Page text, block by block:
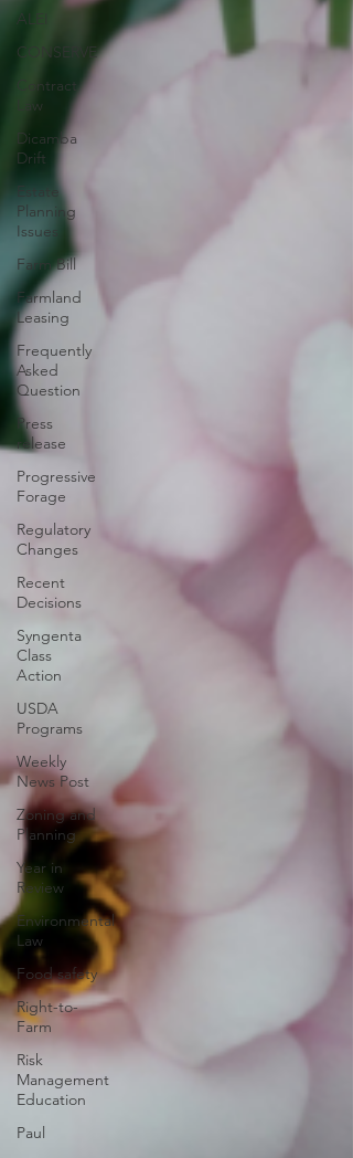
ALEI
CONSERVE
Contract
Law
Dicamba
Drift
Estate
Planning
Issues
Farm Bill
Farmland
Leasing
Frequently
Asked
Question
Press
release
Progressive
Forage
Regulatory
Changes
Recent
Decisions
Syngenta
Class
Action
USDA
Programs
Weekly
News Post
Zoning and
Planning
Year in
Review
Environmental
Law
Food safety
Right-to-
Farm
Risk
Management
Education
Paul